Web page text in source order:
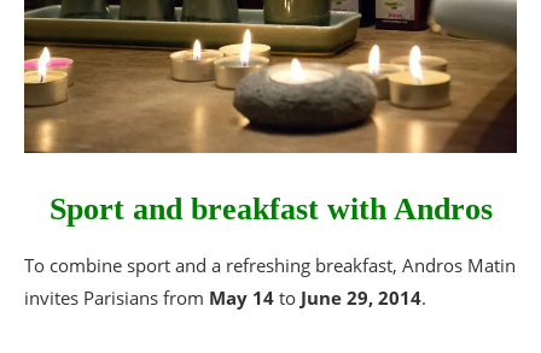
Sport and breakfast with Andros
To combine sport and a refreshing breakfast, Andros Matin
invites Parisians from May 14 to June 29, 2014.